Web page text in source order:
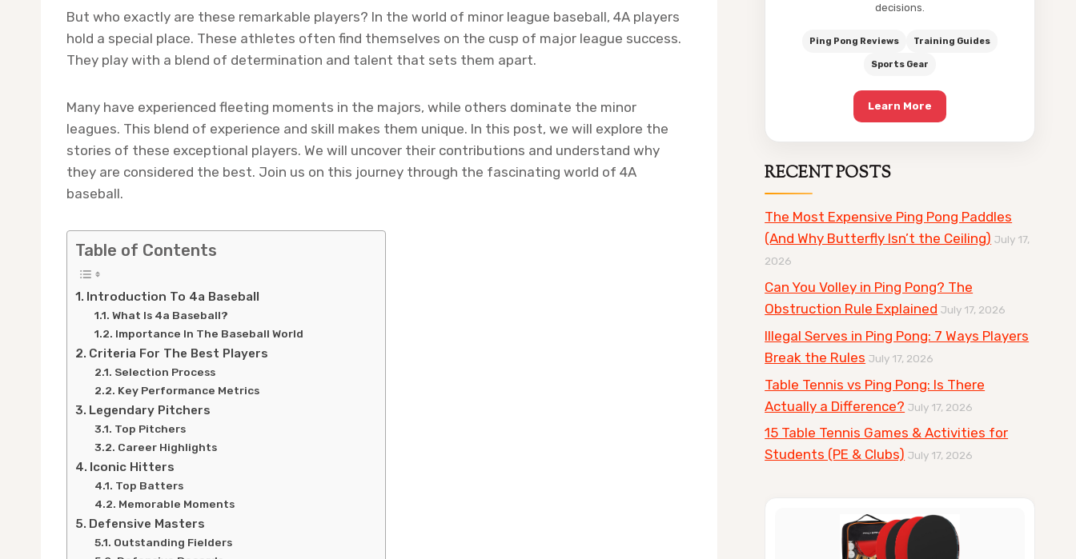
But who exactly are these remarkable players? In the world of minor league baseball, 4A players
hold a special place. These athletes often find themselves on the cusp of major league success.
They play with a blend of determination and talent that sets them apart.
Many have experienced fleeting moments in the majors, while others dominate the minor
leagues. This blend of experience and skill makes them unique. In this post, we will explore the
stories of these exceptional players. We will uncover their contributions and understand why
they are considered the best. Join us on this journey through the fascinating world of 4A
baseball.
Table of Contents
Introduction To 4a Baseball
What Is 4a Baseball?
Importance In The Baseball World
Criteria For The Best Players
Selection Process
Key Performance Metrics
Legendary Pitchers
Top Pitchers
Career Highlights
Iconic Hitters
Top Batters
Memorable Moments
Defensive Masters
Outstanding Fielders
decisions.
Ping Pong Reviews Training Guides
Sports Gear
Learn More
RECENT POSTS
The Most Expensive Ping Pong Paddles
(And Why Butterfly Isn’t the Ceiling) July 17,
2026
Can You Volley in Ping Pong? The
Obstruction Rule Explained July 17, 2026
Illegal Serves in Ping Pong: 7 Ways Players
Break the Rules July 17, 2026
Table Tennis vs Ping Pong: Is There
Actually a Difference? July 17, 2026
15 Table Tennis Games & Activities for
Students (PE & Clubs) July 17, 2026